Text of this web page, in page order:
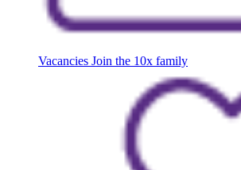
Vacancies Join the 10x family